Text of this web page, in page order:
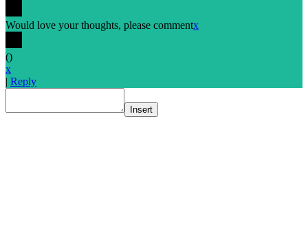
Would love your thoughts, please commentx
()
x
| Reply
Insert